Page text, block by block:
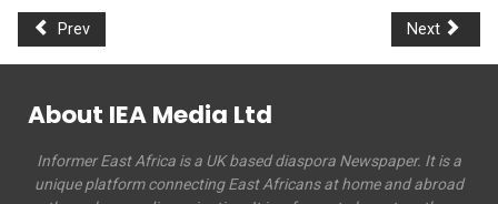
Prev Next
About IEA Media Ltd
Informer East Africa is a UK based diaspora Newspaper. It is a
unique platform connecting East Africans at home and abroad